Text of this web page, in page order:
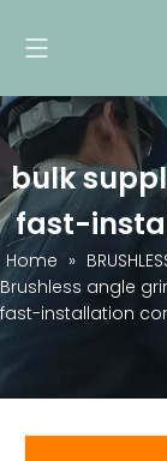
bulk
fast-
Home »
Brushless angle
fast-installation